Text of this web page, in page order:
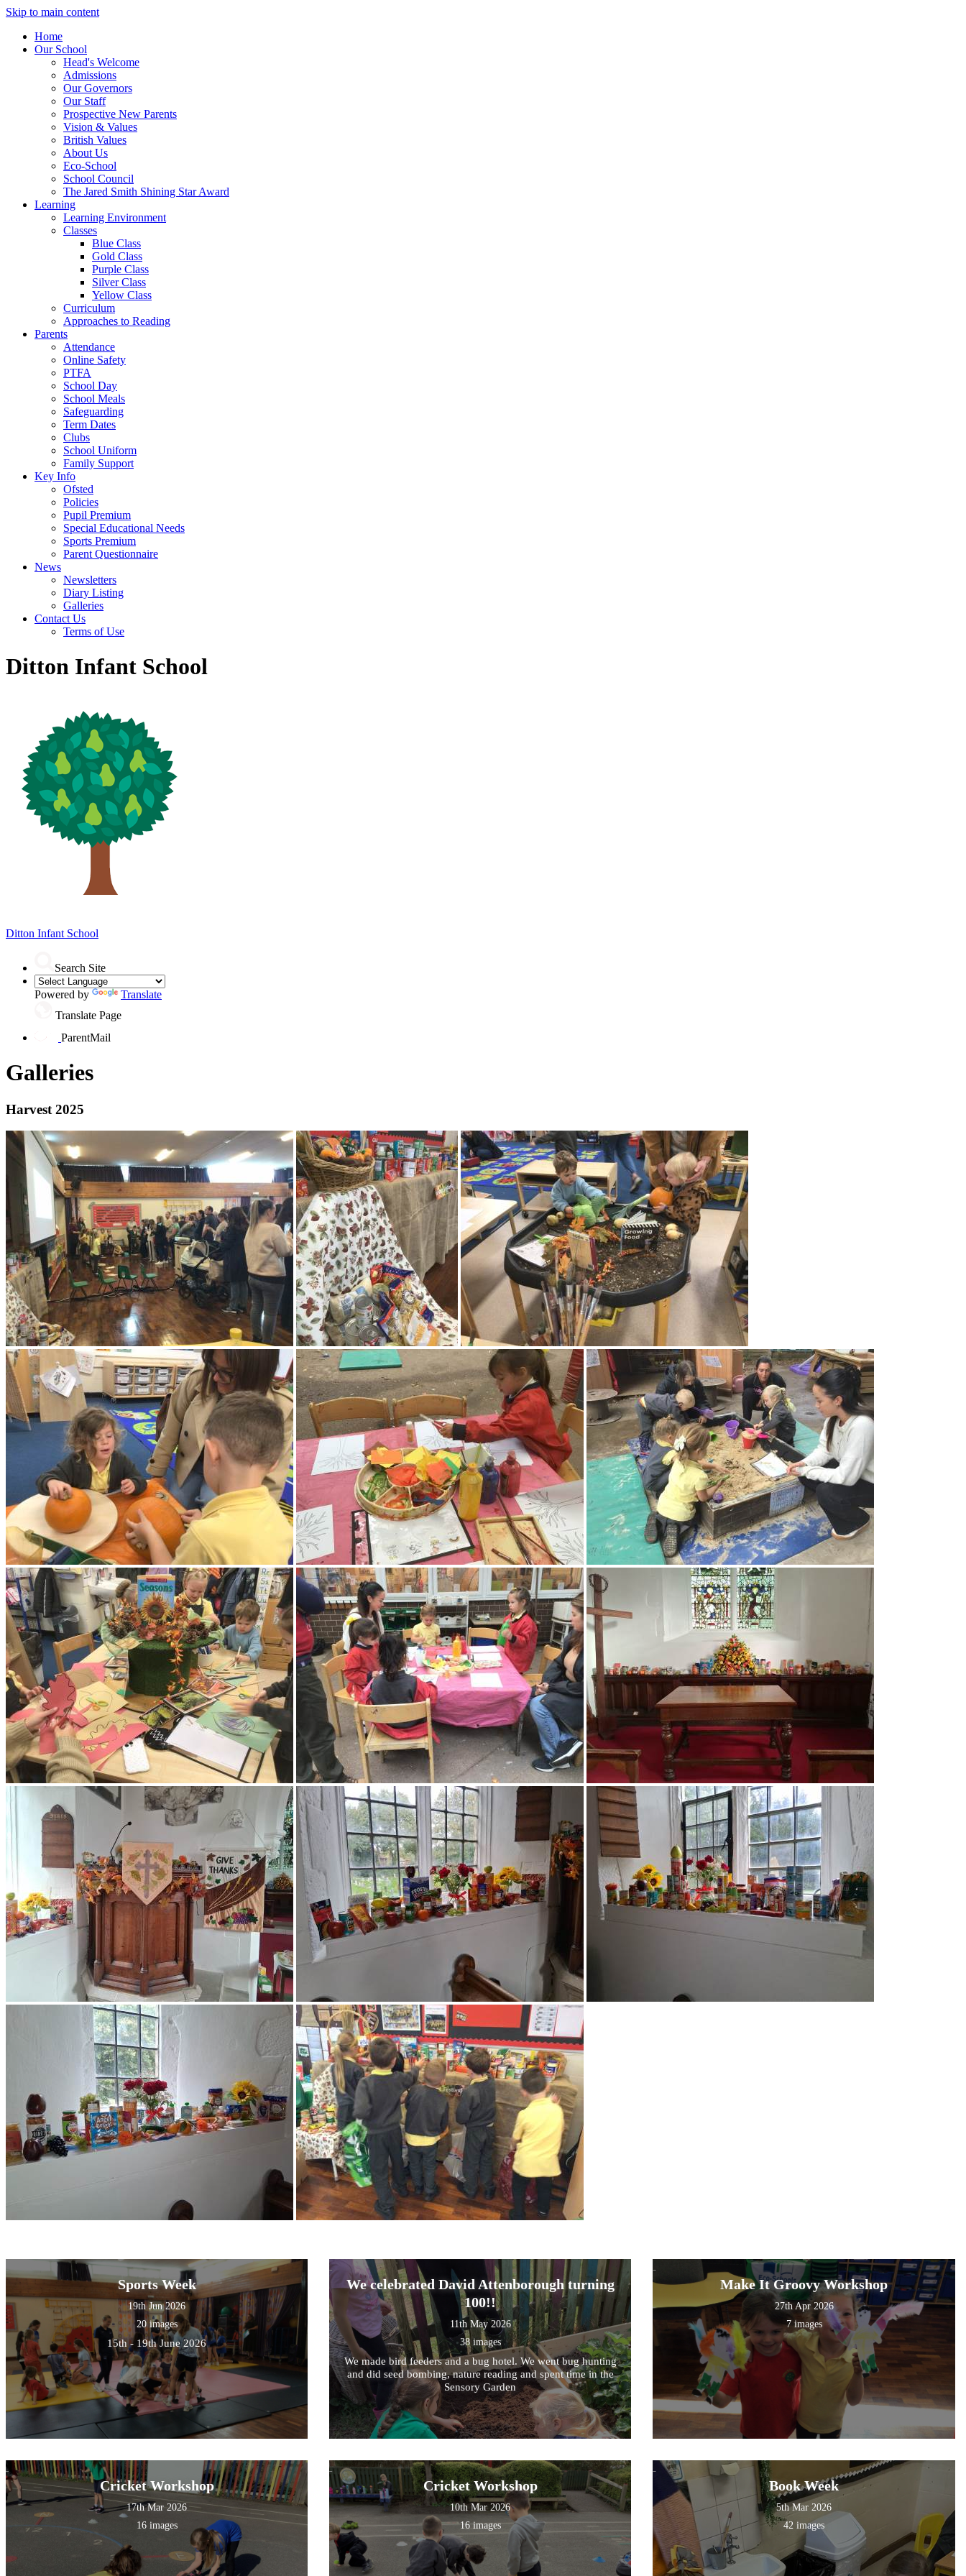
Skip to main content
Home
Our School
Head's Welcome
Admissions
Our Governors
Our Staff
Prospective New Parents
Vision & Values
British Values
About Us
Eco-School
School Council
The Jared Smith Shining Star Award
Learning
Learning Environment
Classes
Blue Class
Gold Class
Purple Class
Silver Class
Yellow Class
Curriculum
Approaches to Reading
Parents
Attendance
Online Safety
PTFA
School Day
School Meals
Safeguarding
Term Dates
Clubs
School Uniform
Family Support
Key Info
Ofsted
Policies
Pupil Premium
Special Educational Needs
Sports Premium
Parent Questionnaire
News
Newsletters
Diary Listing
Galleries
Contact Us
Terms of Use
Ditton Infant School
Ditton Infant School
Search Site
Powered by
Translate
Translate Page
ParentMail
Galleries
Harvest 2025
Sports Week
19th Jun 2026
20 images
15th - 19th June 2026
We celebrated David Attenborough turning
100!!
11th May 2026
38 images
We made bird feeders and a bug hotel. We went bug hunting
and did seed bombing, nature reading and spent time in the
Sensory Garden
Make It Groovy Workshop
27th Apr 2026
7 images
Cricket Workshop
17th Mar 2026
16 images
Cricket Workshop
10th Mar 2026
16 images
Book Week
5th Mar 2026
42 images